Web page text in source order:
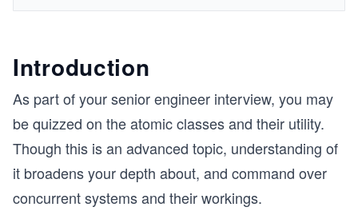
Introduction
As part of your senior engineer interview, you may
be quizzed on the atomic classes and their utility.
Though this is an advanced topic, understanding of
it broadens your depth about, and command over
concurrent systems and their workings.